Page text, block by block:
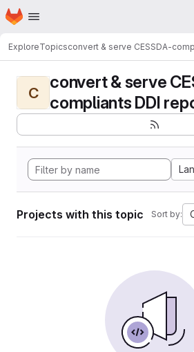
Skip to main content
Homepage
ExploreTopicsconvert & serve CESSDA-
C
convert & serve
compliants DDI
Projects with this topic Sort by: